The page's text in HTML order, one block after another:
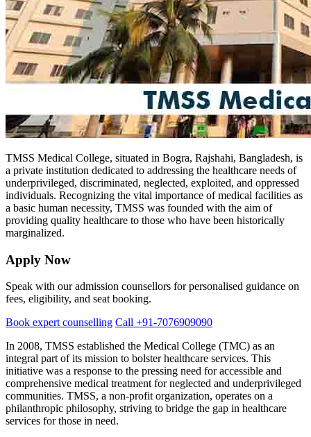
TMSS Medical College, situated in Bogra, Rajshahi, Bangladesh, is
a private institution dedicated to addressing the healthcare needs of
underprivileged, discriminated, neglected, exploited, and oppressed
individuals. Recognizing the vital importance of medical facilities as
a basic human necessity, TMSS was founded with the aim of
providing quality healthcare to those who have been historically
marginalized.
Apply Now
Speak with our admission counsellors for personalised guidance on
fees, eligibility, and seat booking.
Book expert counselling Call +91-7076909090
In 2008, TMSS established the Medical College (TMC) as an
integral part of its mission to bolster healthcare services. This
initiative was a response to the pressing need for accessible and
comprehensive medical treatment for neglected and underprivileged
communities. TMSS, a non-profit organization, operates on a
philanthropic philosophy, striving to bridge the gap in healthcare
services for those in need.